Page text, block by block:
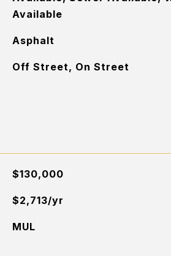
Available
Asphalt
Off Street, On Street
$130,000
$2,713/yr
MUL